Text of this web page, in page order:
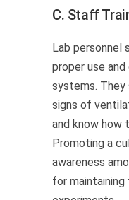
C. Staff
Lab personnel
proper use
systems. They
signs of
and know how
Promoting a
awareness
for